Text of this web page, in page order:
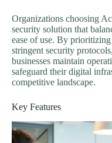
Organizations choosing
security solution that
ease of use. By
stringent security
businesses maintain
safeguard their digital
competitive landscape.
Key Features